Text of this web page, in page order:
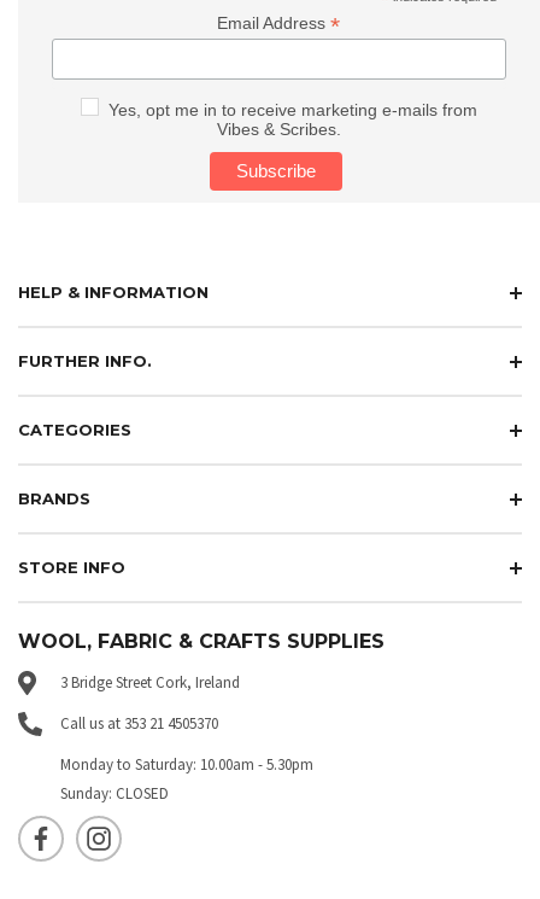
Email Address*
Yes, opt me in to receive marketing e-mails from
Vibes & Scribes.
HELP & INFORMATION
FURTHER INFO.
CATEGORIES
BRANDS
STORE INFO
WOOL, FABRIC & CRAFTS SUPPLIES
3 Bridge Street Cork, Ireland
Call us at 353 21 4505370
Monday to Saturday: 10.00am - 5.30pm
Sunday: CLOSED